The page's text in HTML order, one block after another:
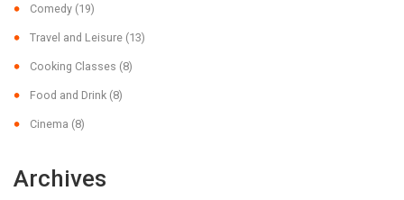
Comedy (19)
Travel and Leisure (13)
Cooking Classes (8)
Food and Drink (8)
Cinema (8)
Archives